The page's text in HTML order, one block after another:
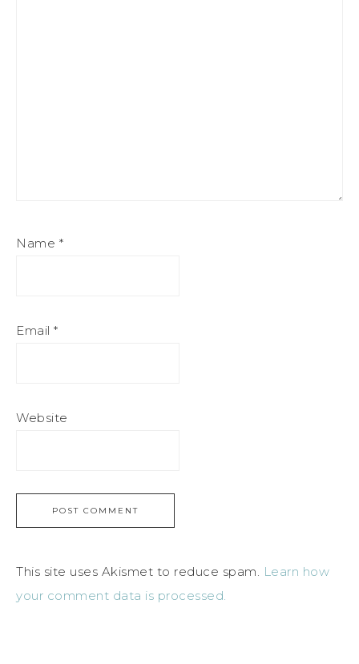
Name *
Email *
Website
This site uses Akismet to reduce spam. Learn how
your comment data is processed.